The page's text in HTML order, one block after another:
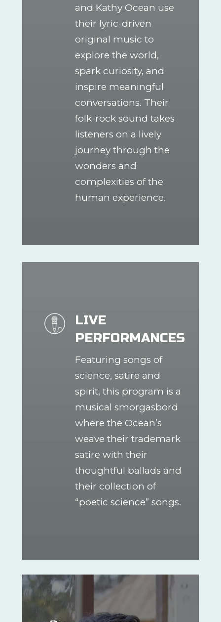
and Kathy Ocean use
their lyric-driven
original music to
explore the world,
spark curiosity, and
inspire meaningful
conversations. Their
folk-rock sound takes
listeners on a lively
journey through the
wonders and
complexities of the
human experience.
LIVE
PERFORMANCES
Featuring songs of
science, satire and
spirit, this program is a
musical smorgasbord
where the Ocean’s
weave their trademark
satire with their
thoughtful ballads and
their collection of
“poetic science” songs.